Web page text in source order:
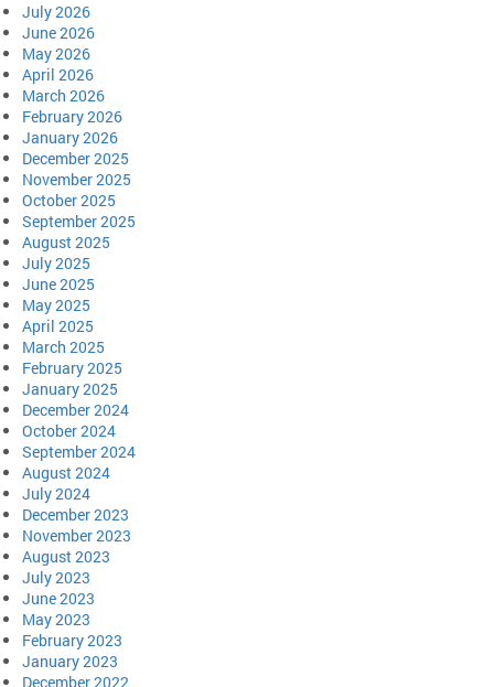
July 2026
June 2026
May 2026
April 2026
March 2026
February 2026
January 2026
December 2025
November 2025
October 2025
September 2025
August 2025
July 2025
June 2025
May 2025
April 2025
March 2025
February 2025
January 2025
December 2024
October 2024
September 2024
August 2024
July 2024
December 2023
November 2023
August 2023
July 2023
June 2023
May 2023
February 2023
January 2023
December 2022